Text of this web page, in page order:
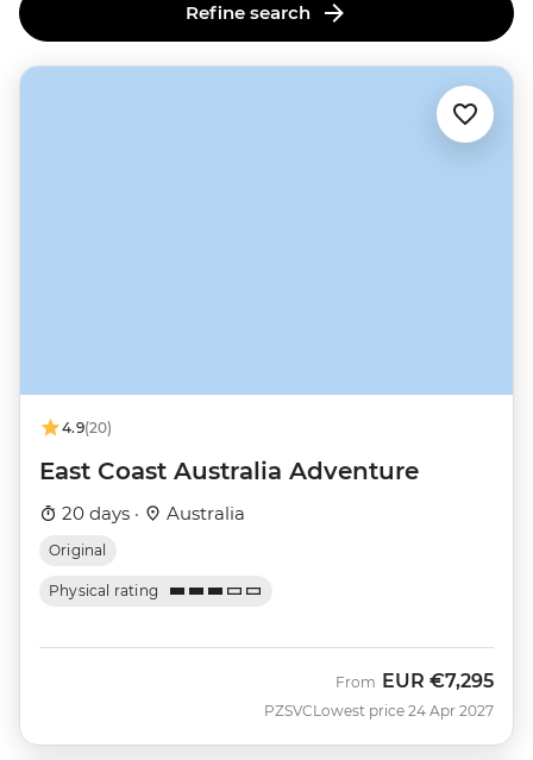
Refine search
4.9(20)
East Coast Australia Adventure
20 days · Australia
Original
Physical rating
PZSVC
From EUR €7,295
Lowest price 24 Apr 2027